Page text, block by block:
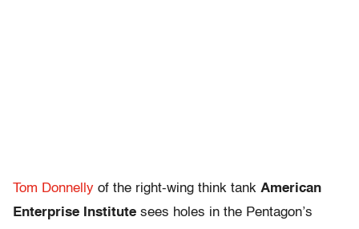
Tom Donnelly of the right-wing think tank American
Enterprise Institute sees holes in the Pentagon’s